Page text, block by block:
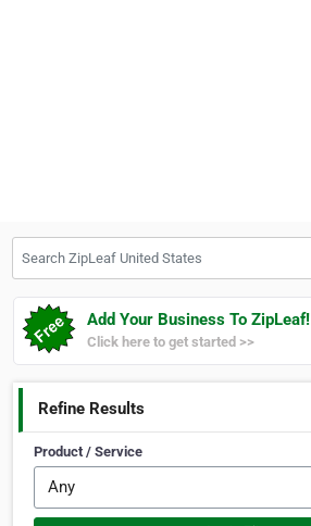
Add Your Business To ZipLeaf!
Click here to get started >>
Refine Results
Product / Service